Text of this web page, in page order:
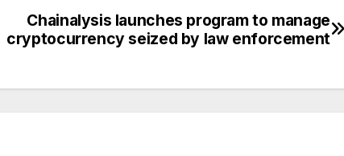
Chainalysis launches program to manage
cryptocurrency seized by law enforcement